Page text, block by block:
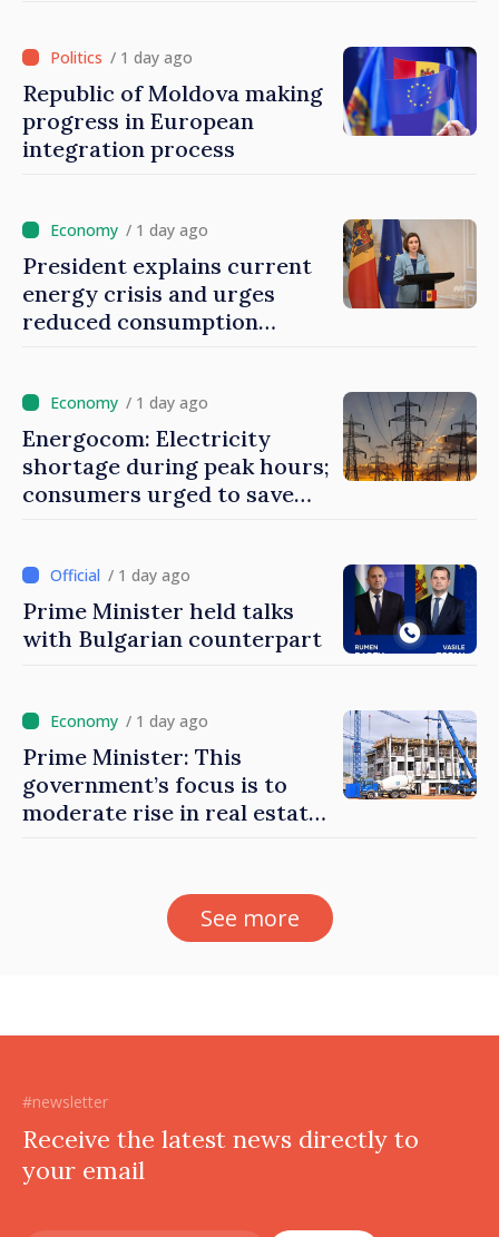
/ 1 day ago
Republic of Moldova making
progress in European
integration process
/ 1 day ago
President explains current
energy crisis and urges
reduced consumption
/ 1 day ago
Energocom: Electricity
shortage during peak hours;
consumers urged to save
/ 1 day ago
Prime Minister held talks
with Bulgarian counterpart
/ 1 day ago
Prime Minister: This
government’s focus is to
moderate rise in real estate
See more
#newsletter
Receive the latest news directly to
your email